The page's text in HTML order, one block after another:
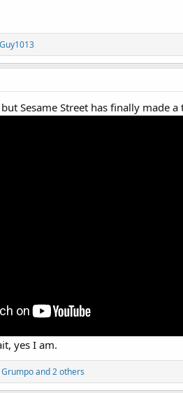
Sesame Street has finally made
yes I am.
Grumpoand 2 others